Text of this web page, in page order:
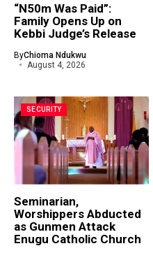
“N50m Was Paid”:
Family Opens Up on
Kebbi Judge’s Release
ByChioma Ndukwu
August 4, 2026
SECURITY
Seminarian,
Worshippers Abducted
as Gunmen Attack
Enugu Catholic Church